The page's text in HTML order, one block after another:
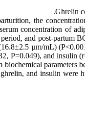
Ghrelin
the
concentration of
and post-partum
µm/mL)
P=0.049), and insulin
parameters
and insulin